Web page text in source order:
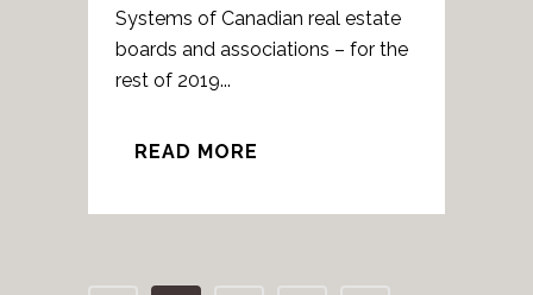
Systems of Canadian real estate
boards and associations – for the
rest of 2019...
READ MORE